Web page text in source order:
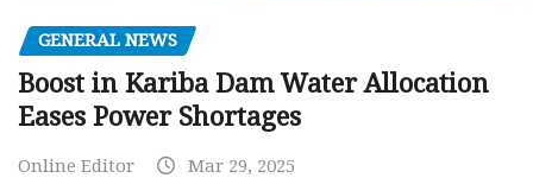
GENERAL NEWS
Boost in Kariba Dam Water Allocation
Eases Power Shortages
Online Editor Mar 29, 2025